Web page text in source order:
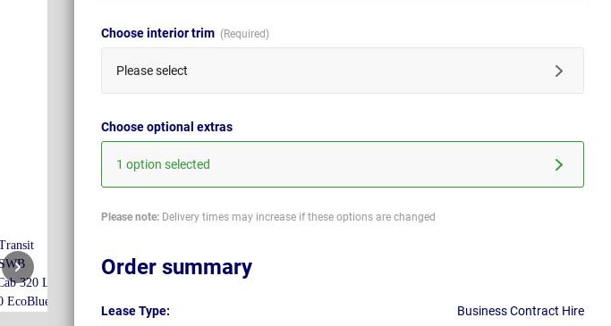
Choose interior trim
Please select
Choose optional extras
1 option selected
Please note: Delivery times may increase if these options are changed
Order summary
Lease Type:
Business Contract Hire